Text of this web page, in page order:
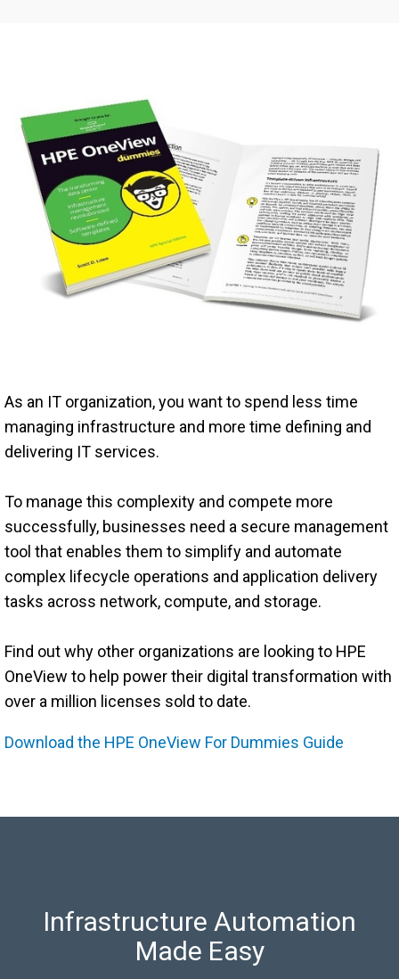
As an IT organization, you want to spend less time
managing infrastructure and more time defining and
delivering IT services.
To manage this complexity and compete more
successfully, businesses need a secure management
tool that enables them to simplify and automate
complex lifecycle operations and application delivery
tasks across network, compute, and storage.
Find out why other organizations are looking to HPE
OneView to help power their digital transformation with
over a million licenses sold to date.
Download the HPE OneView For Dummies Guide
Infrastructure Automation
Made Easy